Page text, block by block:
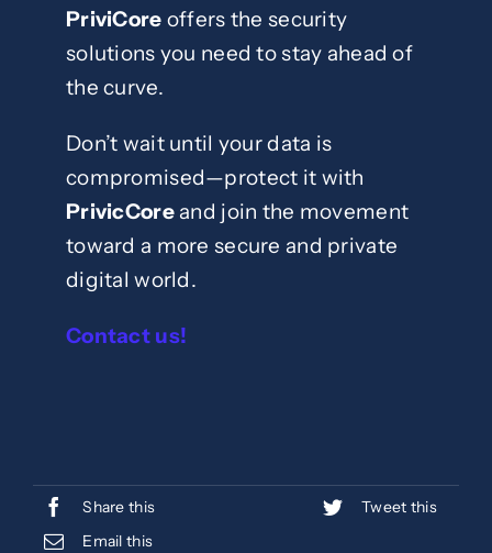
PriviCore offers the security
solutions you need to stay ahead of
the curve.
Don’t wait until your data is
compromised—protect it with
PrivicCoreand join the movement
toward a more secure and private
digital world.
Contact us!
Share this
Tweet this
Email this